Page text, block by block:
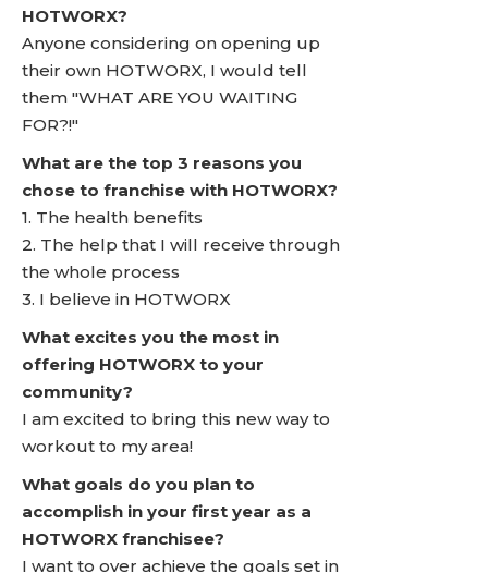
HOTWORX?
Anyone considering on opening up
their own HOTWORX, I would tell
them "WHAT ARE YOU WAITING
FOR?!"
What are the top 3 reasons you
chose to franchise with HOTWORX?
1. The health benefits
2. The help that I will receive through
the whole process
3. I believe in HOTWORX
What excites you the most in
offering HOTWORX to your
community?
I am excited to bring this new way to
workout to my area!
What goals do you plan to
accomplish in your first year as a
HOTWORX franchisee?
I want to over achieve the goals set in